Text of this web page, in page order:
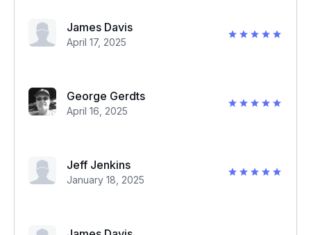
James Davis
April 17, 2025
George Gerdts
April 16, 2025
Jeff Jenkins
January 18, 2025